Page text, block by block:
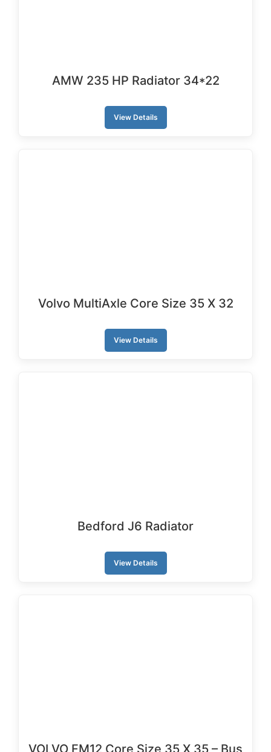
AMW 235 HP Radiator 34*22
View Details
Volvo MultiAxle Core Size 35 X 32
View Details
Bedford J6 Radiator
View Details
VOLVO FM12 Core Size 35 X 35 – Bus